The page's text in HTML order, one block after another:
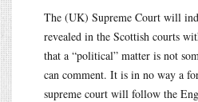
The (UK) Supreme Court will
revealed in the Scottish courts
that a “political” matter is not
can comment. It is in no way a
supreme court will follow the